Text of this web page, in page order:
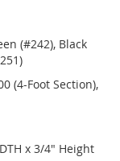
(#242), Black
(4-Foot Section),
x 3/4" Height